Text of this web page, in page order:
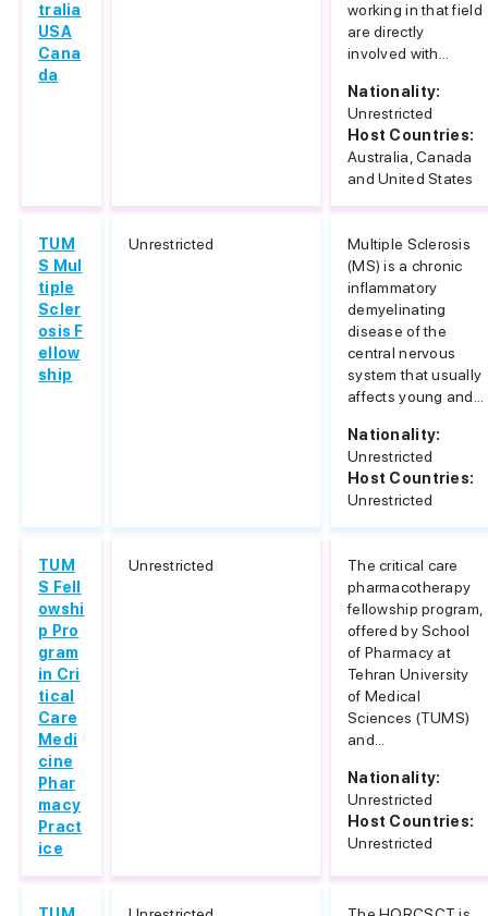
tralia
USA
Cana
da
working in that field
are directly
involved with...
Nationality:
Unrestricted
Host Countries:
Australia, Canada
and United States
TUM
S Mul
tiple
Scler
osis F
ellow
ship
Unrestricted
Multiple Sclerosis
(MS) is a chronic
inflammatory
demyelinating
disease of the
central nervous
system that usually
affects young and...
Nationality:
Unrestricted
Host Countries:
Unrestricted
TUM
S Fell
owshi
p Pro
gram
in Cri
tical
Care
Medi
cine
Phar
macy
Pract
ice
Unrestricted
The critical care
pharmacotherapy
fellowship program,
offered by School
of Pharmacy at
Tehran University
of Medical
Sciences (TUMS)
and...
Nationality:
Unrestricted
Host Countries:
Unrestricted